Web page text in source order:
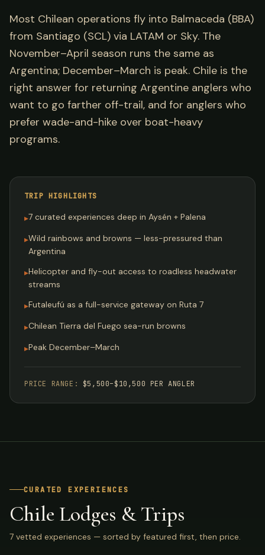
Most Chilean operations fly into Balmaceda (BBA)
from Santiago (SCL) via LATAM or Sky. The
November–April season runs the same as
Argentina; December–March is peak. Chile is the
right answer for returning Argentine anglers who
want to go farther off-trail, and for anglers who
prefer wade-and-hike over boat-heavy
programs.
TRIP HIGHLIGHTS
▸7 curated experiences deep in Aysén + Palena
▸Wild rainbows and browns — less-pressured than
Argentina
▸Helicopter and fly-out access to roadless headwater
streams
▸Futaleufú as a full-service gateway on Ruta 7
▸Chilean Tierra del Fuego sea-run browns
▸Peak December–March
PRICE RANGE: $5,500–$10,500 PER ANGLER
CURATED EXPERIENCES
Chile Lodges & Trips
7 vetted experiences — sorted by featured first, then price.